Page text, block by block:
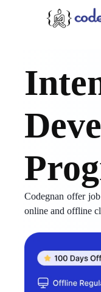
Codegnan offer
online and offline